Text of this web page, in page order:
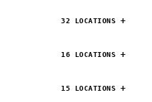
32 LOCATIONS
16 LOCATIONS
15 LOCATIONS